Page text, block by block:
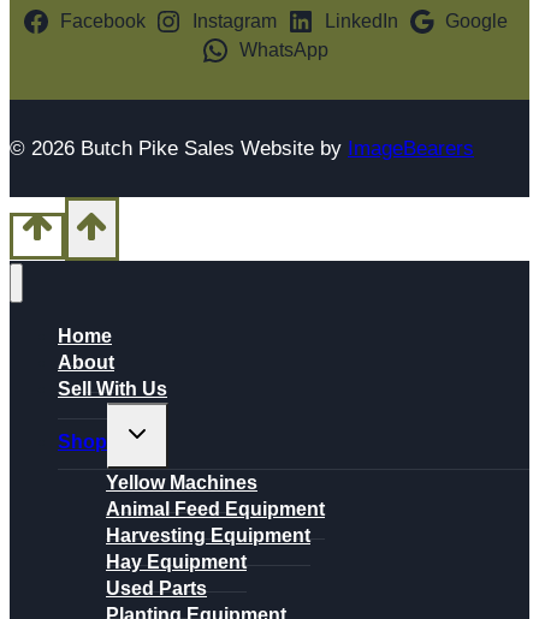
Facebook Instagram LinkedIn
Google
WhatsApp
© 2026 Butch Pike Sales Website by ImageBearers
Home
About
Sell With Us
Shop
Toggle
menu
Yellow Machines
Animal Feed Equipment
Harvesting Equipment
Hay Equipment
Used Parts